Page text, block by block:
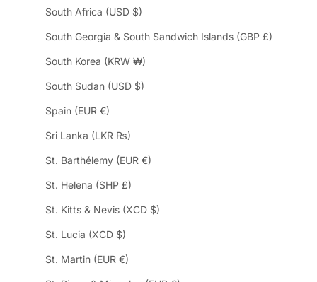
South Africa (USD $)
South Georgia & South Sandwich Islands (GBP £)
South Korea (KRW ₩)
South Sudan (USD $)
Spain (EUR €)
Sri Lanka (LKR ₨)
St. Barthélemy (EUR €)
St. Helena (SHP £)
St. Kitts & Nevis (XCD $)
St. Lucia (XCD $)
St. Martin (EUR €)